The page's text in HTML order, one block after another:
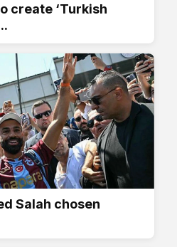
create ‘Turkish
Salah chosen